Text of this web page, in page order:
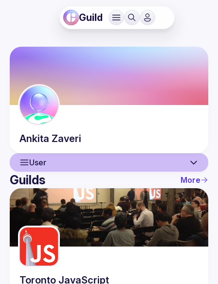
Guild
Ankita Zaveri
User
User
Events
Guilds
Guilds More
Toronto JavaScript